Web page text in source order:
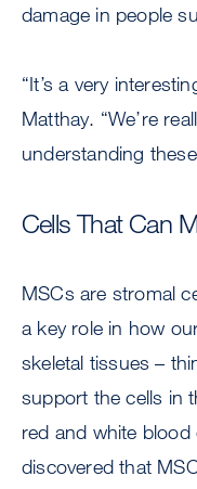
damage in people
“It’s a very
Matthay. “We’re
understanding
Cells That Can
MSCs are stromal
a key role in how
skeletal tissues –
support the cells in
red and white blood
discovered that